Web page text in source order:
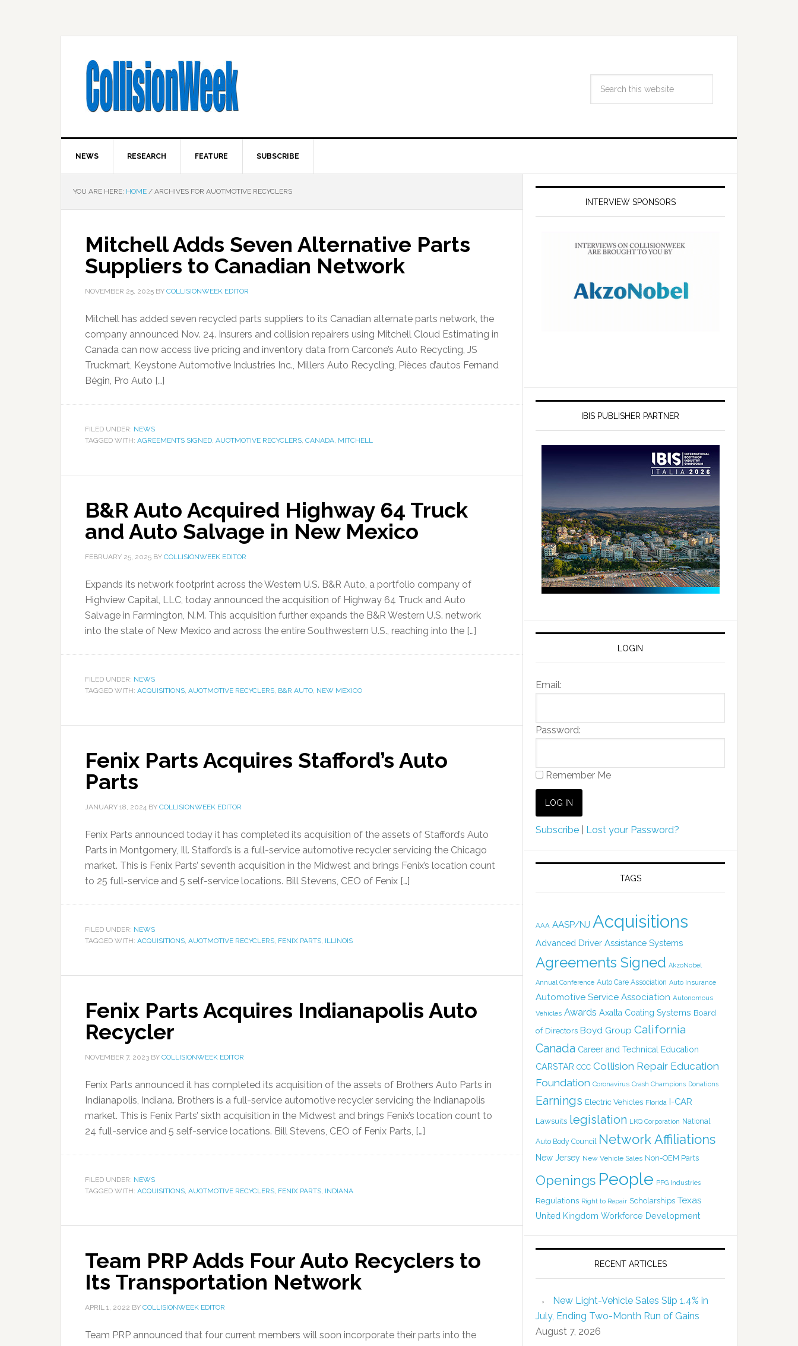
NEWS RESEARCH FEATURE SUBSCRIBE
YOU ARE HERE: HOME / ARCHIVES FOR AUOTMOTIVE RECYCLERS
Mitchell Adds Seven Alternative Parts
Suppliers to Canadian Network
NOVEMBER 25, 2025 BY COLLISIONWEEK EDITOR
Mitchell has added seven recycled parts suppliers to its Canadian alternate parts network, the
company announced Nov. 24. Insurers and collision repairers using Mitchell Cloud Estimating in
Canada can now access live pricing and inventory data from Carcone’s Auto Recycling, JS
Truckmart, Keystone Automotive Industries Inc., Millers Auto Recycling, Pièces d’autos Fernand
Bégin, Pro Auto […]
FILED UNDER: NEWS
TAGGED WITH: AGREEMENTS SIGNED, AUOTMOTIVE RECYCLERS, CANADA, MITCHELL
B&R Auto Acquired Highway 64 Truck
and Auto Salvage in New Mexico
FEBRUARY 25, 2025 BY COLLISIONWEEK EDITOR
Expands its network footprint across the Western U.S. B&R Auto, a portfolio company of
Highview Capital, LLC, today announced the acquisition of Highway 64 Truck and Auto
Salvage in Farmington, N.M. This acquisition further expands the B&R Western U.S. network
into the state of New Mexico and across the entire Southwestern U.S., reaching into the […]
FILED UNDER: NEWS
TAGGED WITH: ACQUISITIONS, AUOTMOTIVE RECYCLERS, B&R AUTO, NEW MEXICO
Fenix Parts Acquires Stafford’s Auto
Parts
JANUARY 18, 2024 BY COLLISIONWEEK EDITOR
Fenix Parts announced today it has completed its acquisition of the assets of Stafford’s Auto
Parts in Montgomery, Ill. Stafford’s is a full-service automotive recycler servicing the Chicago
market. This is Fenix Parts’ seventh acquisition in the Midwest and brings Fenix’s location count
to 25 full-service and 5 self-service locations. Bill Stevens, CEO of Fenix […]
FILED UNDER: NEWS
TAGGED WITH: ACQUISITIONS, AUOTMOTIVE RECYCLERS, FENIX PARTS, ILLINOIS
Fenix Parts Acquires Indianapolis Auto
Recycler
NOVEMBER 7, 2023 BY COLLISIONWEEK EDITOR
Fenix Parts announced it has completed its acquisition of the assets of Brothers Auto Parts in
Indianapolis, Indiana. Brothers is a full-service automotive recycler servicing the Indianapolis
market. This is Fenix Parts’ sixth acquisition in the Midwest and brings Fenix’s location count to
24 full-service and 5 self-service locations. Bill Stevens, CEO of Fenix Parts, […]
FILED UNDER: NEWS
TAGGED WITH: ACQUISITIONS, AUOTMOTIVE RECYCLERS, FENIX PARTS, INDIANA
Team PRP Adds Four Auto Recyclers to
Its Transportation Network
APRIL 1, 2022 BY COLLISIONWEEK EDITOR
Team PRP announced that four current members will soon incorporate their parts into the
INTERVIEW SPONSORS
IBIS PUBLISHER PARTNER
LOGIN
Email:
Password:
Remember Me
Subscribe Lost your Password?
TAGS
AAA AASP/NJ Acquisitions
Advanced Driver Assistance Systems
Agreements Signed AkzoNobel
Annual Conference Auto Care Association Auto Insurance
Automotive Service Association Autonomous
Vehicles Awards Axalta Coating Systems Board
of Directors Boyd Group California
Canada Career and Technical Education
CARSTAR CCC Collision Repair Education
Foundation Coronavirus Crash Champions Donations
Earnings Electric Vehicles Florida I-CAR
Lawsuits legislation LKQ Corporation National
Auto Body Council Network Affiliations
New Jersey New Vehicle Sales Non-OEM Parts
Openings People PPG Industries
Regulations Right to Repair Scholarships Texas
United Kingdom Workforce Development
RECENT ARTICLES
New Light-Vehicle Sales Slip 1.4% in
July, Ending Two-Month Run of Gains
August 7, 2026